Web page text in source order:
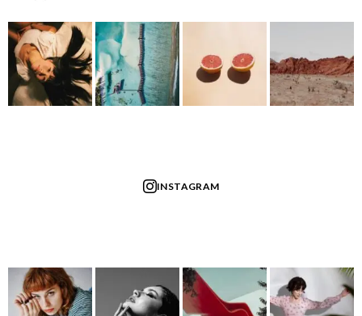
INSTAGRAM